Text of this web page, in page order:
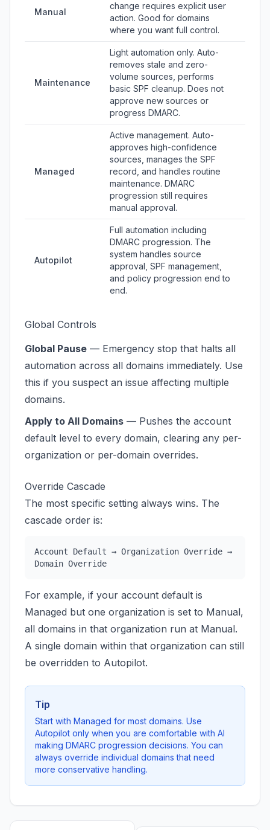
Manual
change requires explicit user
action. Good for domains
where you want full control.
Maintenance
Light automation only. Auto-
removes stale and zero-
volume sources, performs
basic SPF cleanup. Does not
approve new sources or
progress DMARC.
Managed
Active management. Auto-
approves high-confidence
sources, manages the SPF
record, and handles routine
maintenance. DMARC
progression still requires
manual approval.
Autopilot
Full automation including
DMARC progression. The
system handles source
approval, SPF management,
and policy progression end to
end.
Global Controls
Global Pause — Emergency stop that halts all
automation across all domains immediately. Use
this if you suspect an issue affecting multiple
domains.
Apply to All Domains — Pushes the account
default level to every domain, clearing any per-
organization or per-domain overrides.
Override Cascade
The most specific setting always wins. The
cascade order is:
Account Default → Organization Override →
Domain Override
For example, if your account default is
Managed but one organization is set to Manual,
all domains in that organization run at Manual.
A single domain within that organization can still
be overridden to Autopilot.
Tip
Start with Managed for most domains. Use
Autopilot only when you are comfortable with AI
making DMARC progression decisions. You can
always override individual domains that need
more conservative handling.